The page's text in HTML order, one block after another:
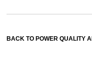
BACK TO POWER QUALITY